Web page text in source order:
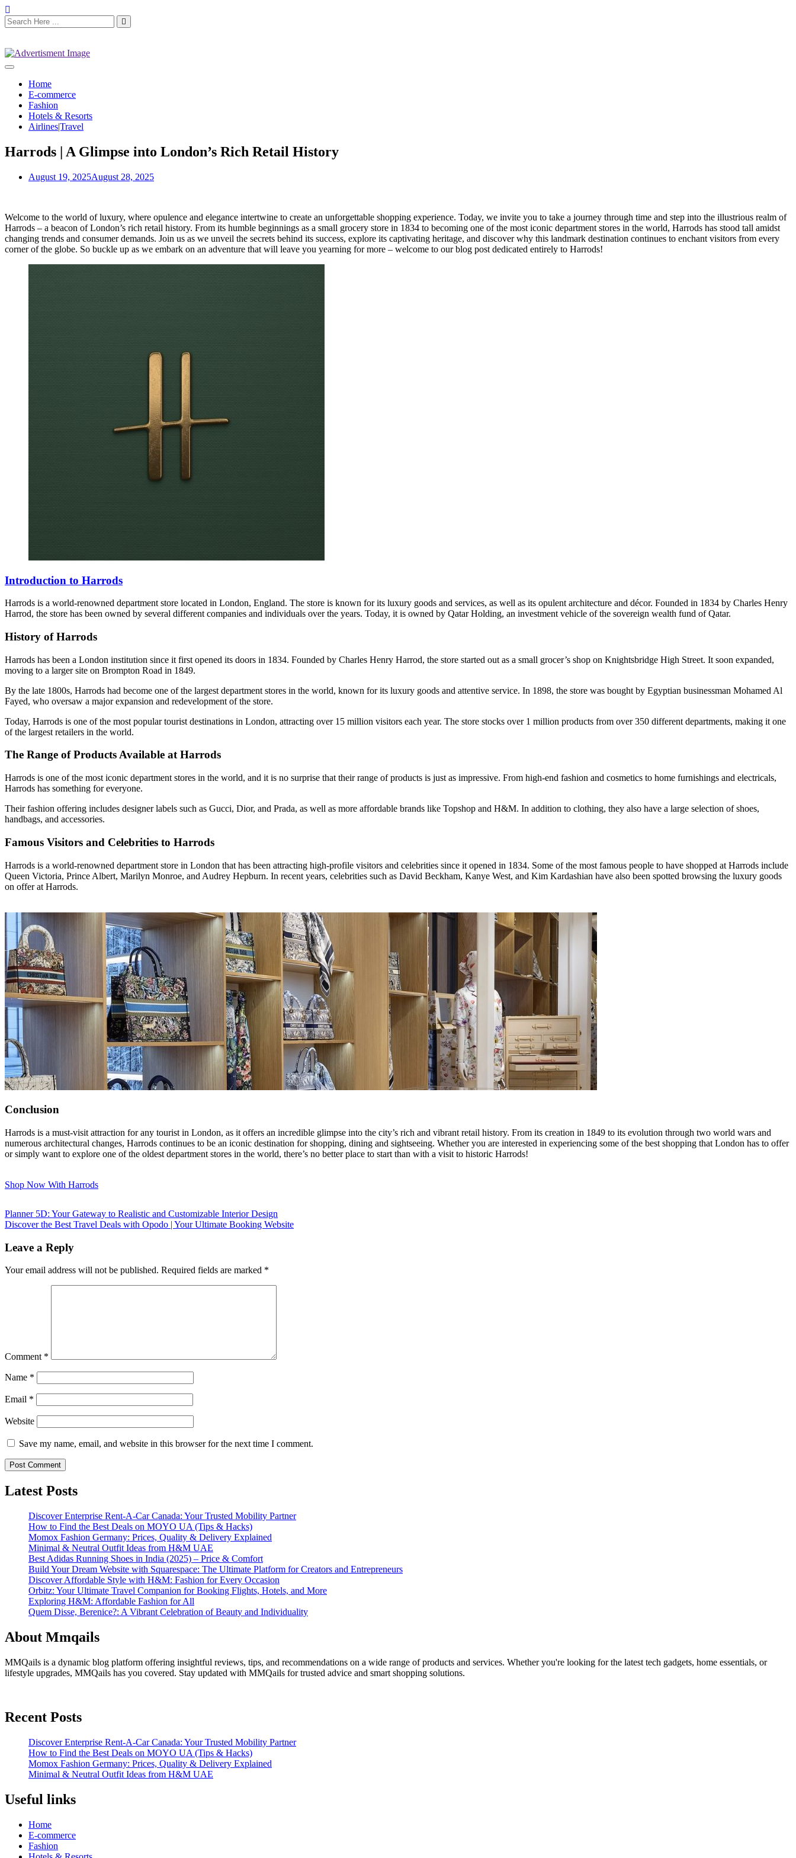
Home
E-commerce
Fashion
Hotels & Resorts
Airlines|Travel
Harrods | A Glimpse into London’s Rich Retail History
August 19, 2025August 28, 2025
Welcome to the world of luxury, where opulence and elegance intertwine to create an unforgettable shopping experience. Today, we invite you to take a journey through time and step into the illustrious realm of
Harrods – a beacon of London’s rich retail history. From its humble beginnings as a small grocery store in 1834 to becoming one of the most iconic department stores in the world, Harrods has stood tall amidst
changing trends and consumer demands. Join us as we unveil the secrets behind its success, explore its captivating heritage, and discover why this landmark destination continues to enchant visitors from every
corner of the globe. So buckle up as we embark on an adventure that will leave you yearning for more – welcome to our blog post dedicated entirely to Harrods!
Introduction to Harrods
Harrods is a world-renowned department store located in London, England. The store is known for its luxury goods and services, as well as its opulent architecture and décor. Founded in 1834 by Charles Henry
Harrod, the store has been owned by several different companies and individuals over the years. Today, it is owned by Qatar Holding, an investment vehicle of the sovereign wealth fund of Qatar.
History of Harrods
Harrods has been a London institution since it first opened its doors in 1834. Founded by Charles Henry Harrod, the store started out as a small grocer’s shop on Knightsbridge High Street. It soon expanded,
moving to a larger site on Brompton Road in 1849.
By the late 1800s, Harrods had become one of the largest department stores in the world, known for its luxury goods and attentive service. In 1898, the store was bought by Egyptian businessman Mohamed Al
Fayed, who oversaw a major expansion and redevelopment of the store.
Today, Harrods is one of the most popular tourist destinations in London, attracting over 15 million visitors each year. The store stocks over 1 million products from over 350 different departments, making it one
of the largest retailers in the world.
The Range of Products Available at Harrods
Harrods is one of the most iconic department stores in the world, and it is no surprise that their range of products is just as impressive. From high-end fashion and cosmetics to home furnishings and electricals,
Harrods has something for everyone.
Their fashion offering includes designer labels such as Gucci, Dior, and Prada, as well as more affordable brands like Topshop and H&M. In addition to clothing, they also have a large selection of shoes,
handbags, and accessories.
Famous Visitors and Celebrities to Harrods
Harrods is a world-renowned department store in London that has been attracting high-profile visitors and celebrities since it opened in 1834. Some of the most famous people to have shopped at Harrods include
Queen Victoria, Prince Albert, Marilyn Monroe, and Audrey Hepburn. In recent years, celebrities such as David Beckham, Kanye West, and Kim Kardashian have also been spotted browsing the luxury goods
on offer at Harrods.
Conclusion
Harrods is a must-visit attraction for any tourist in London, as it offers an incredible glimpse into the city’s rich and vibrant retail history. From its creation in 1849 to its evolution through two world wars and
numerous architectural changes, Harrods continues to be an iconic destination for shopping, dining and sightseeing. Whether you are interested in experiencing some of the best shopping that London has to offer
or simply want to explore one of the oldest department stores in the world, there’s no better place to start than with a visit to historic Harrods!
Shop Now With Harrods
Planner 5D: Your Gateway to Realistic and Customizable Interior Design
Discover the Best Travel Deals with Opodo | Your Ultimate Booking Website
Leave a Reply
Your email address will not be published. Required fields are marked *
Comment *
Name *
Email *
Website
Save my name, email, and website in this browser for the next time I comment.
Latest Posts
Discover Enterprise Rent-A-Car Canada: Your Trusted Mobility Partner
How to Find the Best Deals on MOYO UA (Tips & Hacks)
Momox Fashion Germany: Prices, Quality & Delivery Explained
Minimal & Neutral Outfit Ideas from H&M UAE
Best Adidas Running Shoes in India (2025) – Price & Comfort
Build Your Dream Website with Squarespace: The Ultimate Platform for Creators and Entrepreneurs
Discover Affordable Style with H&M: Fashion for Every Occasion
Orbitz: Your Ultimate Travel Companion for Booking Flights, Hotels, and More
Exploring H&M: Affordable Fashion for All
Quem Disse, Berenice?: A Vibrant Celebration of Beauty and Individuality
About Mmqails
MMQails is a dynamic blog platform offering insightful reviews, tips, and recommendations on a wide range of products and services. Whether you're looking for the latest tech gadgets, home essentials, or
lifestyle upgrades, MMQails has you covered. Stay updated with MMQails for trusted advice and smart shopping solutions.
Recent Posts
Discover Enterprise Rent-A-Car Canada: Your Trusted Mobility Partner
How to Find the Best Deals on MOYO UA (Tips & Hacks)
Momox Fashion Germany: Prices, Quality & Delivery Explained
Minimal & Neutral Outfit Ideas from H&M UAE
Useful links
Home
E-commerce
Fashion